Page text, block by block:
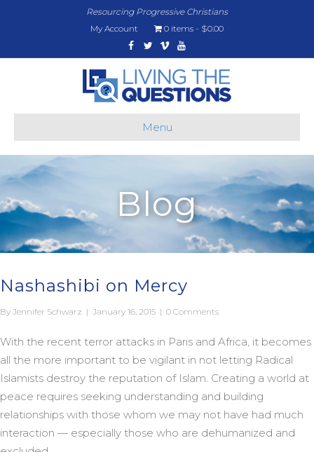
Resourcing Progressive Christians
My Account
0 items
$0.00
Facebook
TwitterVimeoYoutube
Menu
Blog
Nashashibi on Mercy
By Jennifer Schwarz | January 16, 2015 | 0 Comments
With the recent terror attacks in Paris and Africa, it becomes
all the more important to be vigilant in not letting Radical
Islamists destroy the reputation of Islam. Creating a world at
peace requires seeking understanding and building
relationships with those whom we may not have had much
interaction — especially those who are dehumanized and